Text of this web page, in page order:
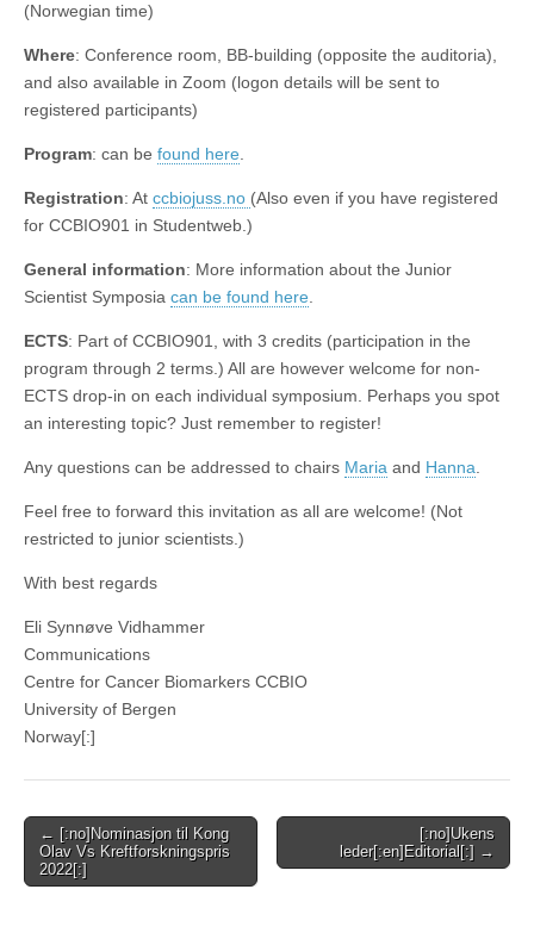
(Norwegian time)
Where: Conference room, BB-building (opposite the auditoria),
and also available in Zoom (logon details will be sent to
registered participants)
Program: can be found here.
Registration: At ccbiojuss.no (Also even if you have registered
for CCBIO901 in Studentweb.)
General information: More information about the Junior
Scientist Symposia can be found here.
ECTS: Part of CCBIO901, with 3 credits (participation in the
program through 2 terms.) All are however welcome for non-
ECTS drop-in on each individual symposium. Perhaps you spot
an interesting topic? Just remember to register!
Any questions can be addressed to chairs Maria and Hanna.
Feel free to forward this invitation as all are welcome! (Not
restricted to junior scientists.)
With best regards
Eli Synnøve Vidhammer
Communications
Centre for Cancer Biomarkers CCBIO
University of Bergen
Norway[:]
Post
navigation
← [:no]Nominasjon til Kong
Olav Vs Kreftforskningspris
2022[:]
[:no]Ukens
leder[:en]Editorial[:] →